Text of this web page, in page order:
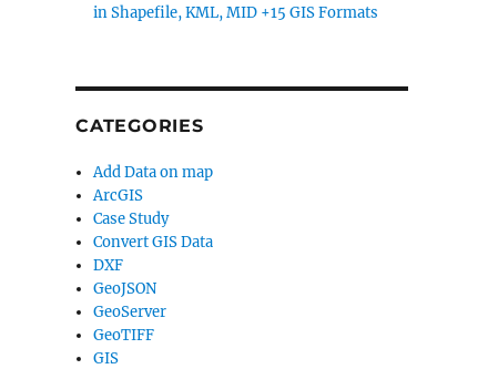
in Shapefile, KML, MID +15 GIS Formats
CATEGORIES
Add Data on map
ArcGIS
Case Study
Convert GIS Data
DXF
GeoJSON
GeoServer
GeoTIFF
GIS